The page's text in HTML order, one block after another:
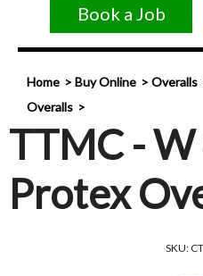
Book a Job
Home Buy Online Overalls
Overalls
TTMC -
Protex
SKU: